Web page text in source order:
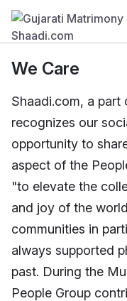
We Care
Shaadi.com, a part
recognizes our
opportunity to
aspect of the
"to elevate the
and joy of the
communities in
always supported
past. During the
People Group